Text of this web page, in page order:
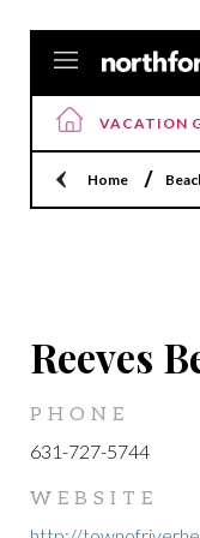
VACATION
Home
Reeves
PHONE
631-727-5744
WEBSITE